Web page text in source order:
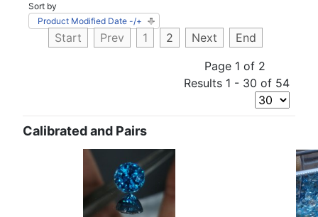
Sort by
Product Modified Date -/+
Start Prev 1 2 Next
End
Page 1 of 2
Results 1 - 30 of 54
Calibrated and Pairs